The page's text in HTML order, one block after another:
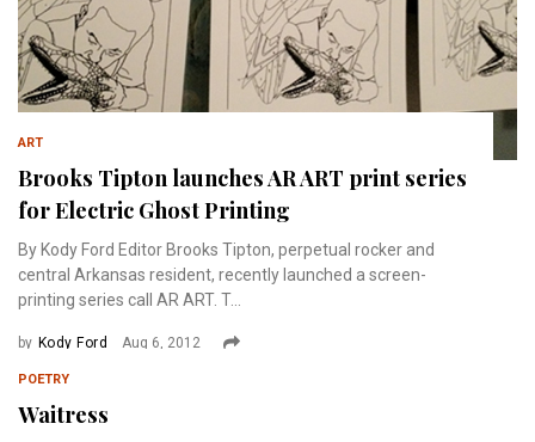
ART
Brooks Tipton launches AR ART print series
for Electric Ghost Printing
By Kody Ford Editor Brooks Tipton, perpetual rocker and
central Arkansas resident, recently launched a screen-
printing series call AR ART. T...
by Kody Ford Aug 6, 2012
POETRY
Waitress